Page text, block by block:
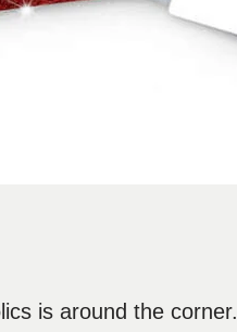
is around the